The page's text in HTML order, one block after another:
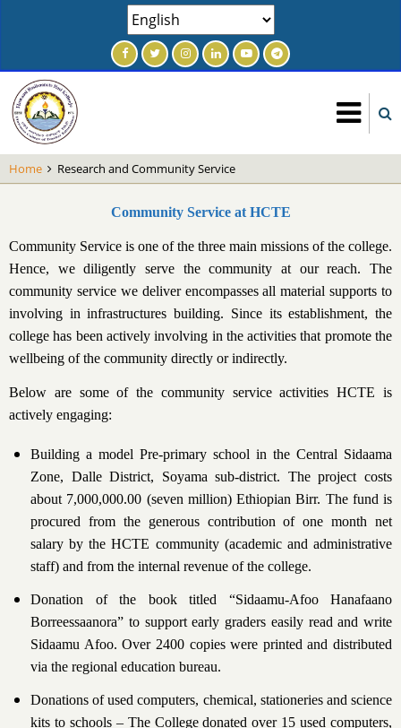
content
Select
your
language
Home Research and Community Service
Community Service at HCTE
Community Service is one of the three main missions of the college.
Hence, we diligently serve the community at our reach. The
community service we deliver encompasses all material supports to
involving in infrastructures building. Since its establishment, the
college has been actively involving in the activities that promote the
wellbeing of the community directly or indirectly.
Below are some of the community service activities HCTE is
actively engaging:
Building a model Pre-primary school in the Central Sidaama
Zone, Dalle District, Soyama sub-district. The project costs
about 7,000,000.00 (seven million) Ethiopian Birr. The fund is
procured from the generous contribution of one month net
salary by the HCTE community (academic and administrative
staff) and from the internal revenue of the college.
Donation of the book titled “Sidaamu-Afoo Hanafaano
Borreessaanora” to support early graders easily read and write
Sidaamu Afoo. Over 2400 copies were printed and distributed
via the regional education bureau.
Donations of used computers, chemical, stationeries and science
kits to schools – The College donated over 15 used computers,